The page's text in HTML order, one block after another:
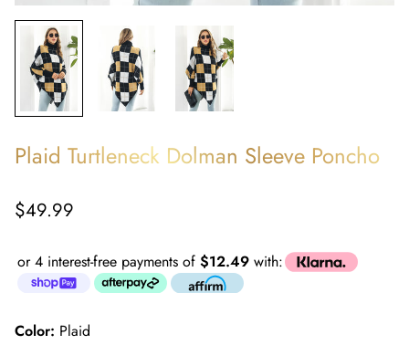
Plaid Turtleneck Dolman Sleeve Poncho
Regular
$49.99
or 4 interest-free payments of $12.49with:
Color: Plaid